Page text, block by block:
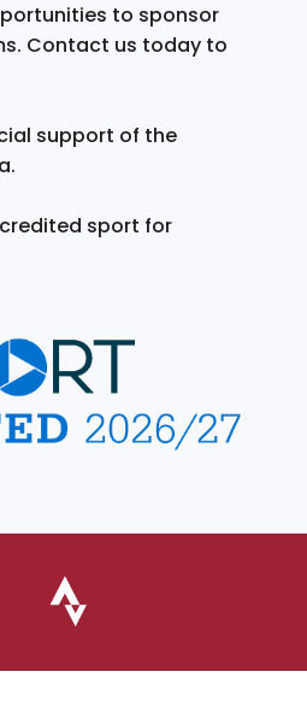
to sponsor
Contact us today to
support of the
sport for